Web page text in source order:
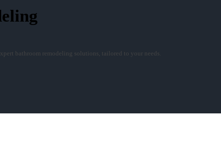
bathroom remodeling solutions, tailored to your needs.